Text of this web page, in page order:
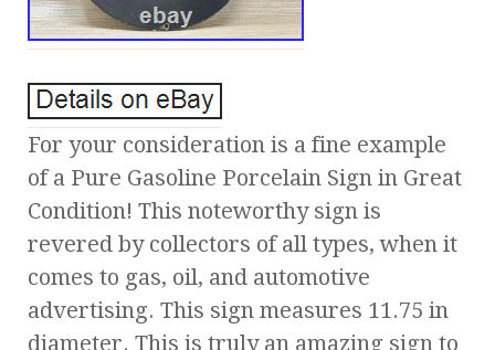
For your consideration is a fine example
of a Pure Gasoline Porcelain Sign in Great
Condition! This noteworthy sign is
revered by collectors of all types, when it
comes to gas, oil, and automotive
advertising. This sign measures 11.75 in
diameter. This is truly an amazing sign to